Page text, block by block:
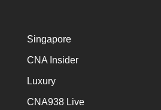
Singapore
CNA Insider
Luxury
CNA938 Live